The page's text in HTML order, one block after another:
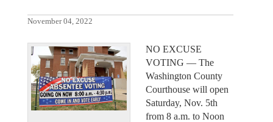
November 04, 2022
NO EXCUSE
VOTING –– The
Washington County
Courthouse will open
Saturday, Nov. 5th
from 8 a.m. to Noon